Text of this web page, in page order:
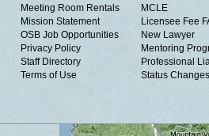
Meeting Room Rentals
Mission Statement
OSB Job Opportunities
Privacy Policy
Staff Directory
Terms of Use
MCLE
Licensee Fee
New Lawyer
Mentoring
Professional
Status Changes